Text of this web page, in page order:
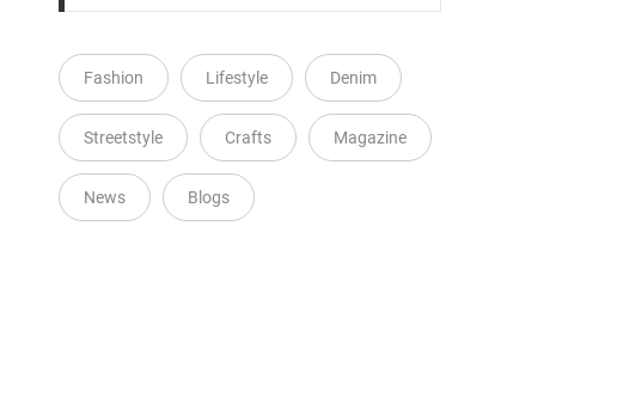
Fashion Lifestyle Denim
Streetstyle Crafts Magazine
News Blogs